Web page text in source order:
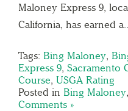
Maloney Express 9,
California, has earned a…
Tags: Bing Maloney,
Express 9, Sacramento
Course, USGA Rating
Posted in Bing Maloney,
Comments »